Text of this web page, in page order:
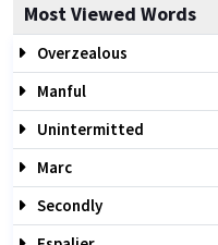
Most Viewed Words
Overzealous
Manful
Unintermitted
Marc
Secondly